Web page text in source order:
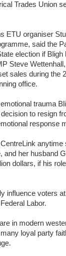
Trades Union
ETU organiser
said the
election if Bligh
Steve
sales during the
office.
trauma
to resign
response
and her husband
dollars, if his
influence voters
Labor.
in modern
loyal party